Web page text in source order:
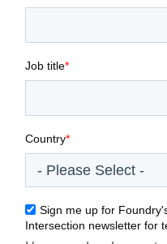
Job title*
Country*
Sign me up for
Intersection newsletter for